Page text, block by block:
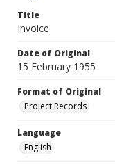
Title
Invoice
Date of Original
15 February 1955
Format of Original
Project Records
Language
English